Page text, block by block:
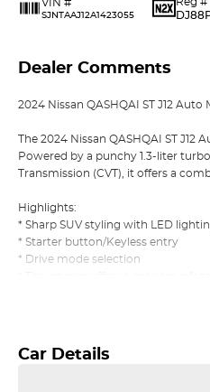
SJNTAAJ12A1423055
Dealer Comments
2024 Nissan QASHQAI ST J12 Auto
The 2024 Nissan QASHQAI ST
Powered by a punchy 1.3-liter
Transmission (CVT), it offers a
Highlights:
* Sharp SUV styling with LED
* Starter button/Keyless entry
* Drive mode selection
* Safety features: Lane departure
* Reverse camera and rear parking
Car Details